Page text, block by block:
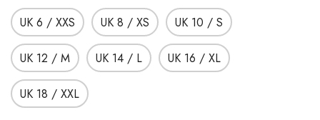
UK 6 / XXS UK 8 / XS UK 10 / S
UK 12 / M UK 14 / L UK 16 / XL
UK 18 / XXL